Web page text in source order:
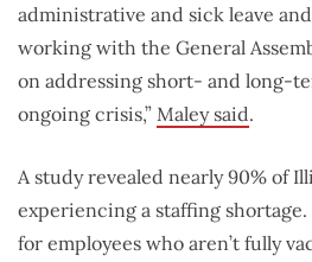
administrative and sick leave
working with the General
on addressing short- and long-
ongoing crisis,” Maley said.
A study revealed nearly 90% of
experiencing a staffing
for employees who aren’t fully